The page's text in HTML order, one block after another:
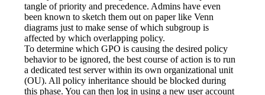
tangle of priority and precedence. Admins have even
been known to sketch them out on paper like Venn
diagrams just to make sense of which subgroup is
affected by which overlapping policy.
To determine which GPO is causing the desired policy
behavior to be ignored, the best course of action is to run
a dedicated test server within its own organizational unit
(OU). All policy inheritance should be blocked during
this phase. You can then log in using a new user account